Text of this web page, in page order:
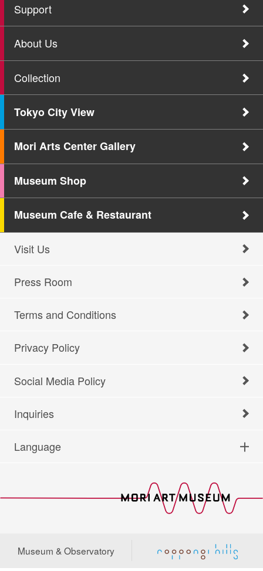
Support
About Us
Collection
Tokyo City View
Mori Arts Center Gallery
Museum Shop
Museum Cafe & Restaurant
Visit Us
Press Room
Terms and Conditions
Privacy Policy
Social Media Policy
Inquiries
Language
Museum & Observatory